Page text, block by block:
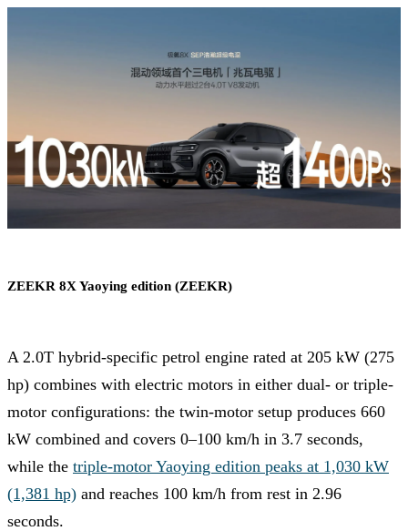
ZEEKR 8X Yaoying edition (ZEEKR)
A 2.0T hybrid-specific petrol engine rated at 205 kW (275
hp) combines with electric motors in either dual- or triple-
motor configurations: the twin-motor setup produces 660
kW combined and covers 0–100 km/h in 3.7 seconds,
while the triple-motor Yaoying edition peaks at 1,030 kW
(1,381 hp) and reaches 100 km/h from rest in 2.96
seconds.